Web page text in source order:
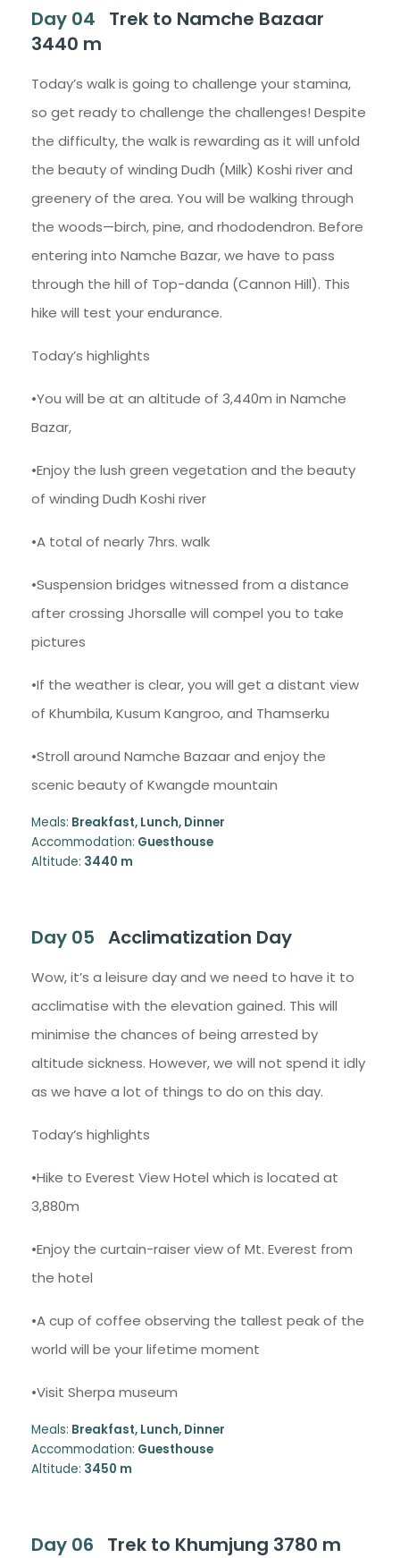
Day 04
Trek to Namche Bazaar
3440 m
Today’s walk is going to challenge your stamina,
so get ready to challenge the challenges! Despite
the difficulty, the walk is rewarding as it will unfold
the beauty of winding Dudh (Milk) Koshi river and
greenery of the area. You will be walking through
the woods—birch, pine, and rhododendron. Before
entering into Namche Bazar, we have to pass
through the hill of Top-danda (Cannon Hill). This
hike will test your endurance.
Today’s highlights
•You will be at an altitude of 3,440m in Namche
Bazar,
•Enjoy the lush green vegetation and the beauty
of winding Dudh Koshi river
•A total of nearly 7hrs. walk
•Suspension bridges witnessed from a distance
after crossing Jhorsalle will compel you to take
pictures
•If the weather is clear, you will get a distant view
of Khumbila, Kusum Kangroo, and Thamserku
•Stroll around Namche Bazaar and enjoy the
scenic beauty of Kwangde mountain
Meals: Breakfast, Lunch, Dinner
Accommodation: Guesthouse
Altitude: 3440 m
Day 05 Acclimatization Day
Wow, it’s a leisure day and we need to have it to
acclimatise with the elevation gained. This will
minimise the chances of being arrested by
altitude sickness. However, we will not spend it idly
as we have a lot of things to do on this day.
Today’s highlights
•Hike to Everest View Hotel which is located at
3,880m
•Enjoy the curtain-raiser view of Mt. Everest from
the hotel
•A cup of coffee observing the tallest peak of the
world will be your lifetime moment
•Visit Sherpa museum
Meals: Breakfast, Lunch, Dinner
Accommodation: Guesthouse
Altitude: 3450 m
Day 06 Trek to Khumjung 3780 m